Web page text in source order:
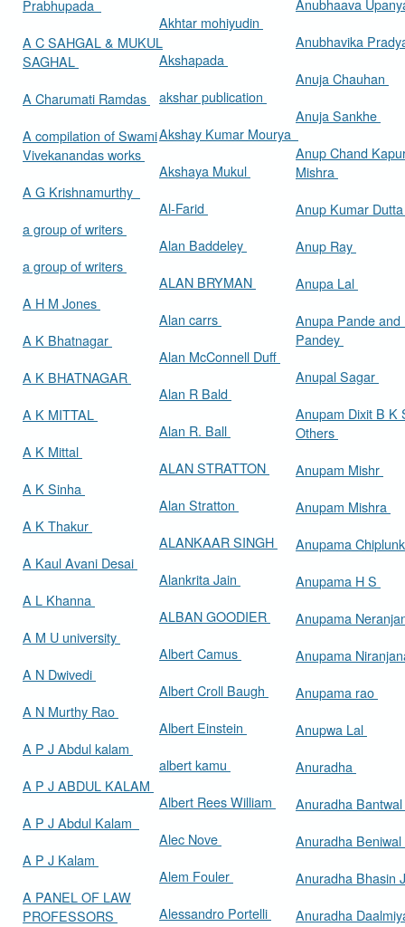
Prabhupada
A C SAHGAL & MUKUL
SAGHAL
A Charumati Ramdas
A compilation of Swami
Vivekanandas works
A G Krishnamurthy
a group of writers
a group of writers
A H M Jones
A K Bhatnagar
A K BHATNAGAR
A K MITTAL
A K Mittal
A K Sinha
A K Thakur
A Kaul Avani Desai
A L Khanna
A M U university
A N Dwivedi
A N Murthy Rao
A P J Abdul kalam
A P J ABDUL KALAM
A P J Kalam
A PANEL OF LAW
PROFESSORS
Akhtar mohiyudin
Akshapada
akshar publication
Akshay Kumar Mourya
Akshaya Mukul
Al-Farid
Alan Baddeley
ALAN BRYMAN
Alan carrs
Alan McConnell Duff
Alan R Bald
Alan R. Ball
ALAN STRATTON
Alan Stratton
ALANKAAR SINGH
Alankrita Jain
ALBAN GOODIER
Albert Camus
Albert Croll Baugh
Albert Einstein
albert kamu
Albert Rees William
Alec Nove
Alem Fouler
Alessandro Portelli
Anubhaava
Anubhavika
Anuja Chauhan
Anuja Sankhe
Anup Chand
Mishra
Anup Kumar
Anup Ray
Anupa Lal
Anupa Pande and
Pandey
Anupal Sagar
Anupam Dixit B K
Others
Anupam Mishr
Anupam Mishra
Anupama
Anupama H S
Anupama
Anupama
Anupama rao
Anupwa Lal
Anuradha
Anuradha Bantwal
Anuradha Beniwal
Anuradha Bhasin
Anuradha